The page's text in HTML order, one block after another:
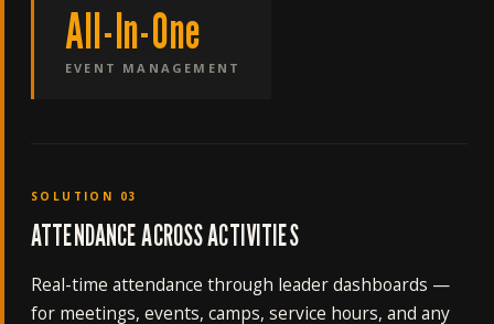
All-In-One
EVENT MANAGEMENT
SOLUTION 03
ATTENDANCE ACROSS ACTIVITIES
Real-time attendance through leader dashboards —
for meetings, events, camps, service hours, and any